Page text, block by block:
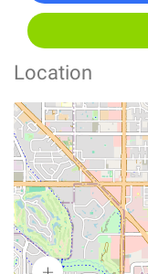
Location